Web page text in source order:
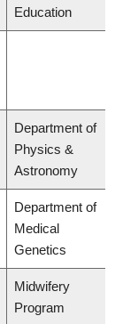
Education
Department of
Physics &
Astronomy
Department of
Medical
Genetics
Midwifery
Program